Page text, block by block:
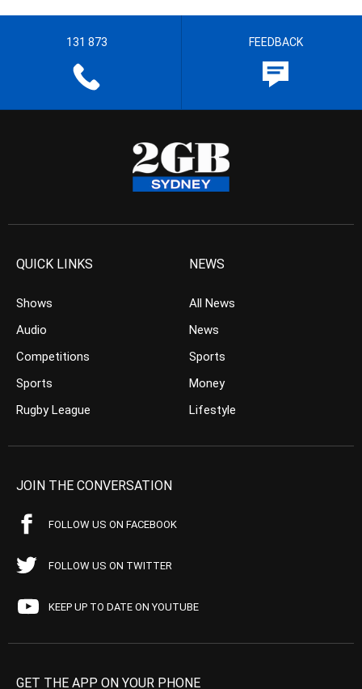
131 873 FEEDBACK
QUICK LINKS
Shows
Audio
Competitions
Sports
Rugby League
NEWS
All News
News
Sports
Money
Lifestyle
JOIN THE CONVERSATION
FOLLOW US ON FACEBOOK
FOLLOW US ON TWITTER
KEEP UP TO DATE ON YOUTUBE
GET THE APP ON YOUR PHONE